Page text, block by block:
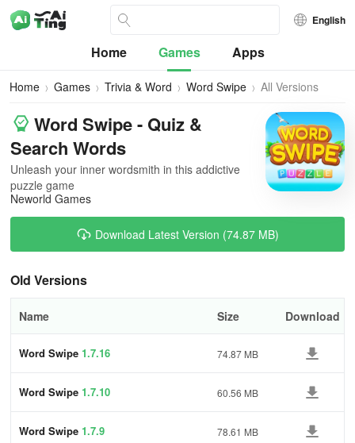
English
Home Games Apps
Home Games Trivia & Word Word Swipe All Versions
Word Swipe - Quiz &
Search Words
Unleash your inner wordsmith in this addictive
puzzle game
Neworld Games
Download Latest Version (74.87 MB)
Old Versions
Name Size Download
Word Swipe 1.7.16 74.87 MB
Word Swipe 1.7.10 60.56 MB
Word Swipe 1.7.9 78.61 MB